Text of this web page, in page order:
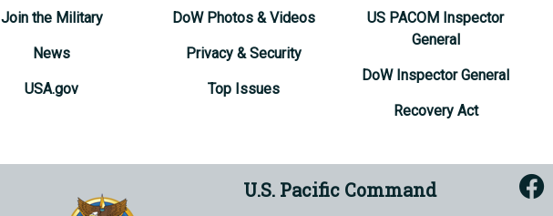
Jason Seales
Join the Military
News
USA.gov
DoW Photos & Videos
Privacy & Security
Top Issues
US PACOM Inspector
General
DoW Inspector General
Recovery Act
U.S. Pacific Command